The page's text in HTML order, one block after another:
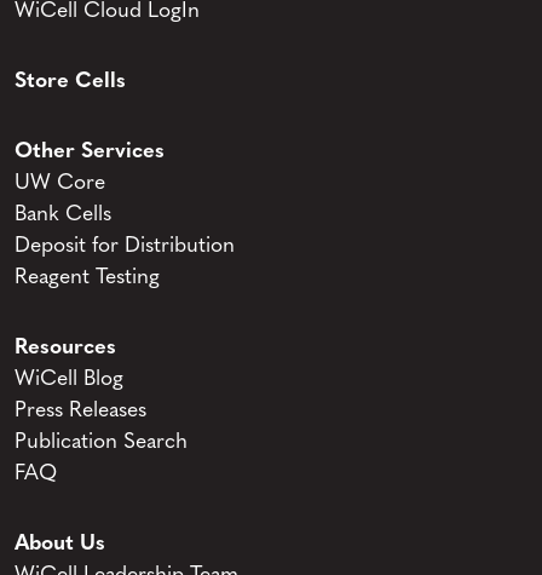
WiCell Cloud LogIn
Store Cells
Other Services
UW Core
Bank Cells
Deposit for Distribution
Reagent Testing
Resources
WiCell Blog
Press Releases
Publication Search
FAQ
About Us